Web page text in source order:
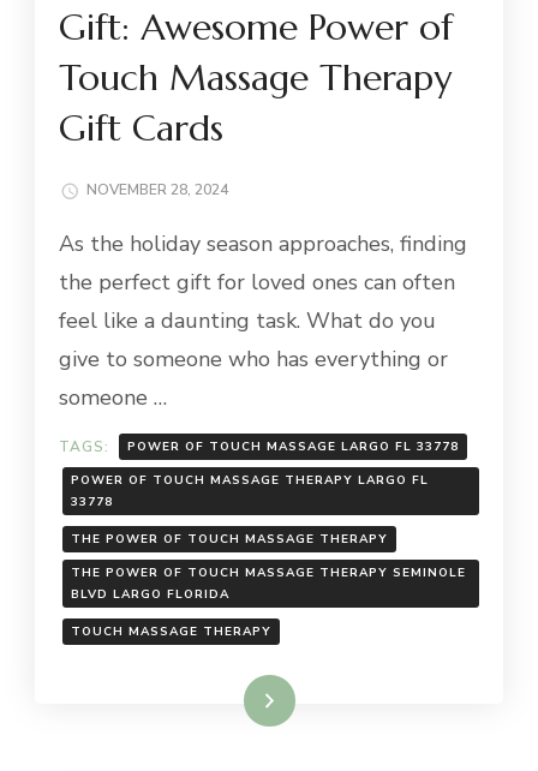
Gift: Awesome Power of
Touch Massage Therapy
Gift Cards
NOVEMBER 28, 2024
As the holiday season approaches, finding
the perfect gift for loved ones can often
feel like a daunting task. What do you
give to someone who has everything or
someone …
TAGS:
POWER OF TOUCH MASSAGE LARGO FL 33778
POWER OF TOUCH MASSAGE THERAPY LARGO FL
33778
THE POWER OF TOUCH MASSAGE THERAPY
THE POWER OF TOUCH MASSAGE THERAPY SEMINOLE
BLVD LARGO FLORIDA
TOUCH MASSAGE THERAPY
Read More